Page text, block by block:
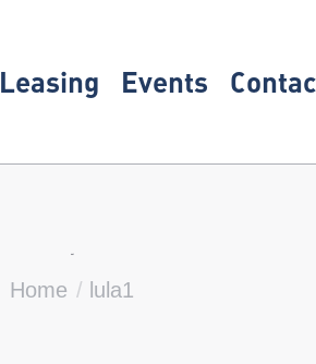
Leasing Events
lula1
You are here:
Home lula1